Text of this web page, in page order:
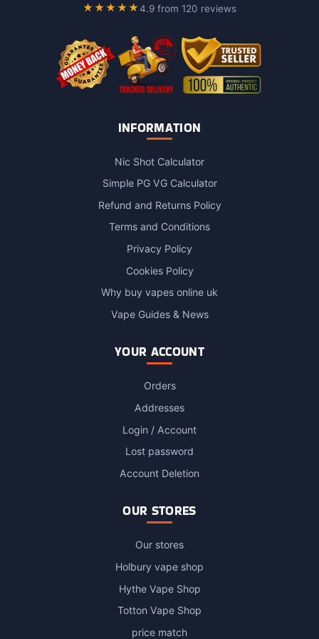
★★★★★4.9 from 120 reviews
INFORMATION
Nic Shot Calculator
Simple PG VG Calculator
Refund and Returns Policy
Terms and Conditions
Privacy Policy
Cookies Policy
Why buy vapes online uk
Vape Guides & News
YOUR ACCOUNT
Orders
Addresses
Login / Account
Lost password
Account Deletion
OUR STORES
Our stores
Holbury vape shop
Hythe Vape Shop
Totton Vape Shop
price match